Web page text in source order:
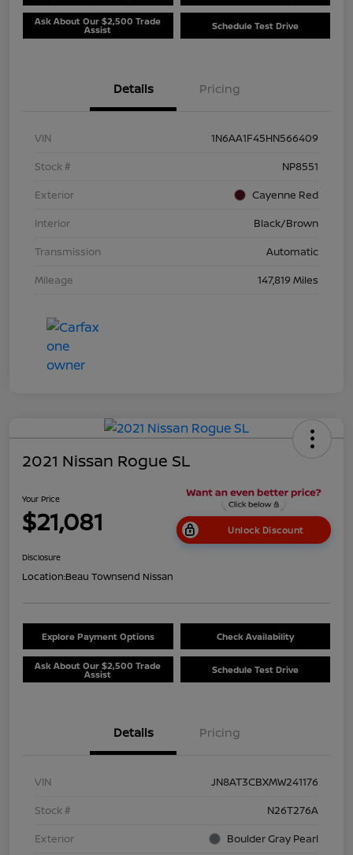
Ask About Our $2,500 Trade
Assist Schedule Test Drive
Details Pricing
VIN
1N6AA1F45HN566409
Stock #
NP8551
Exterior
Cayenne Red
Interior
Black/Brown
Transmission
Automatic
Mileage
147,819 Miles
2021 Nissan Rogue SL
Your Price
$21,081 Unlock Discount
Disclosure
Location:Beau Townsend Nissan
Explore Payment Options Check Availability
Ask About Our $2,500 Trade
Assist Schedule Test Drive
Details Pricing
VIN
JN8AT3CBXMW241176
Stock #
N26T276A
Exterior
Boulder Gray Pearl